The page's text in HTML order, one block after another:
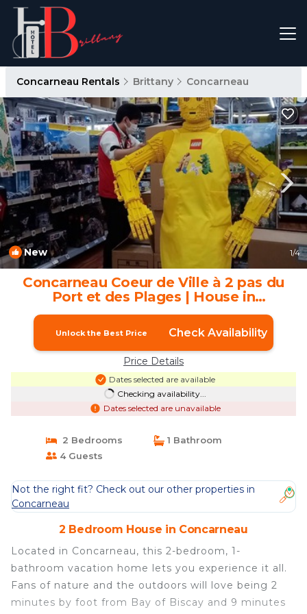
Concarneau Rentals Brittany Concarneau
New 1/4
Concarneau Coeur de Ville à 2 pas du
Port et des Plages | House in
Concarneau
Unlock the Best Price Check Availability
Price Details
Dates selected are available
Checking availability...
Dates selected are unavailable
2 Bedrooms
1 Bathroom
4 Guests
Not the right fit? Check out our other properties in
Concarneau
2 Bedroom House in Concarneau
Located in Concarneau, this 2-bedroom, 1-
bathroom vacation home lets you experience it all.
Fans of nature and the outdoors will love being 2
minutes by foot from Bay of Biscay and 9 minutes